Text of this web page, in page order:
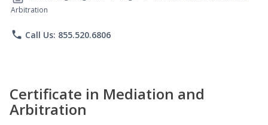
Arbitration
phone Call Us: 855.520.6806
Certificate in Mediation and
Arbitration